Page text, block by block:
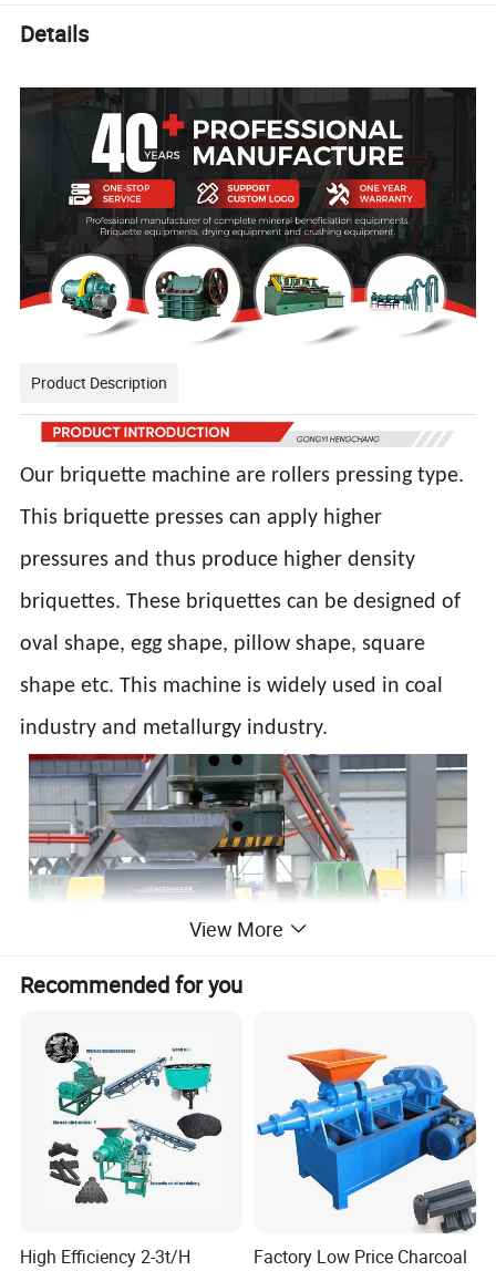
Details
Product Description
Our briquette machine are rollers pressing type.
This briquette presses can apply higher
pressures and thus produce higher density
briquettes. These briquettes can be designed of
oval shape, egg shape, pillow shape, square
shape etc. This machine is widely used in coal
industry and metallurgy industry.
View More
Recommended for you
High Efficiency 2-3t/H
Factory Low Price Charcoal